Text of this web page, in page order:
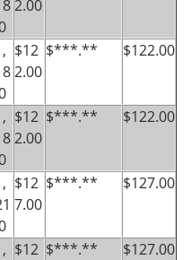
2.00
$12
2.00
$***.** $122.00
$12
2.00
$***.** $122.00
$12
7.00
$***.** $127.00
$12 $***.** $127.00